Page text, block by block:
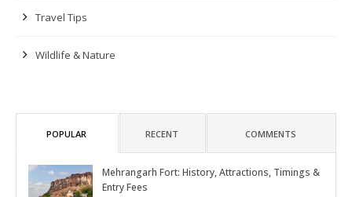
Travel Tips
Wildlife & Nature
POPULAR RECENT COMMENTS
Mehrangarh Fort: History, Attractions, Timings &
Entry Fees